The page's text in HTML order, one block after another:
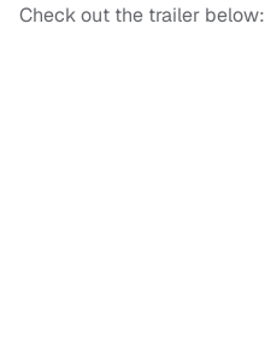
Check out the trailer below: